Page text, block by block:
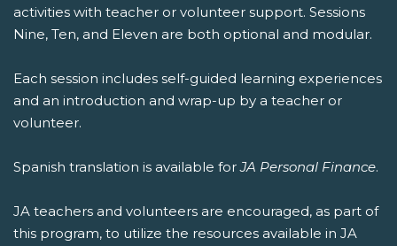
activities with teacher or volunteer support. Sessions
Nine, Ten, and Eleven are both optional and modular.
Each session includes self-guided learning experiences
and an introduction and wrap-up by a teacher or
volunteer.
Spanish translation is available forJA Personal Finance.
JA teachers and volunteers are encouraged, as part of
this program, to utilize the resources available in JA